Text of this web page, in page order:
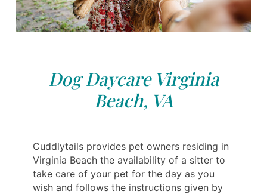
Dog Daycare Virginia
Beach, VA
Cuddlytails provides pet owners residing in
Virginia Beach the availability of a sitter to
take care of your pet for the day as you
wish and follows the instructions given by